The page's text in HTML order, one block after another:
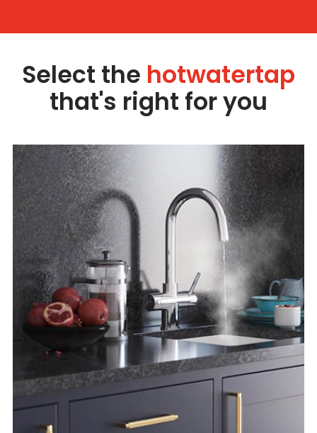
Select the hotwatertap
that's right for you